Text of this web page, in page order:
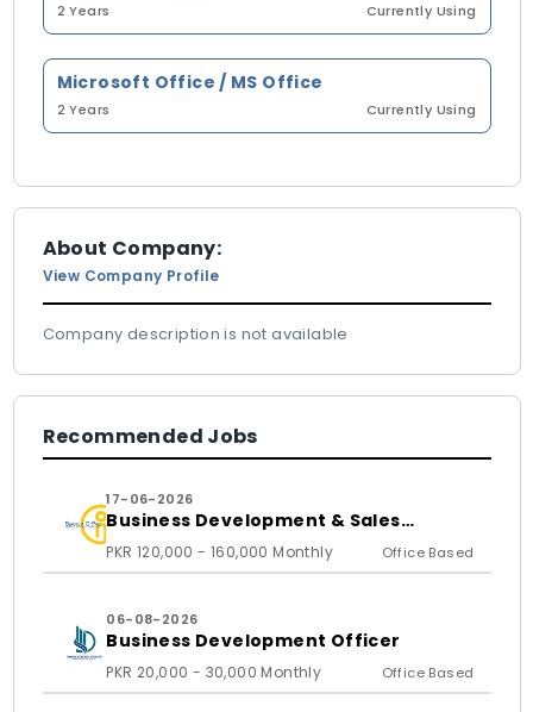
2 Years Currently Using
Microsoft Office / MS Office
2 Years Currently Using
About Company:
View Company Profile
Company description is not available
Recommended Jobs
17-06-2026
Business Development & Sales
PKR 120,000 - 160,000 Monthly Office Based
06-08-2026
Business Development Officer
PKR 20,000 - 30,000 Monthly Office Based